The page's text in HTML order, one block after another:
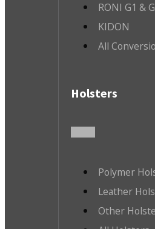
RONI G1 &
KIDON
All
Holsters
Polymer
Leather
Other